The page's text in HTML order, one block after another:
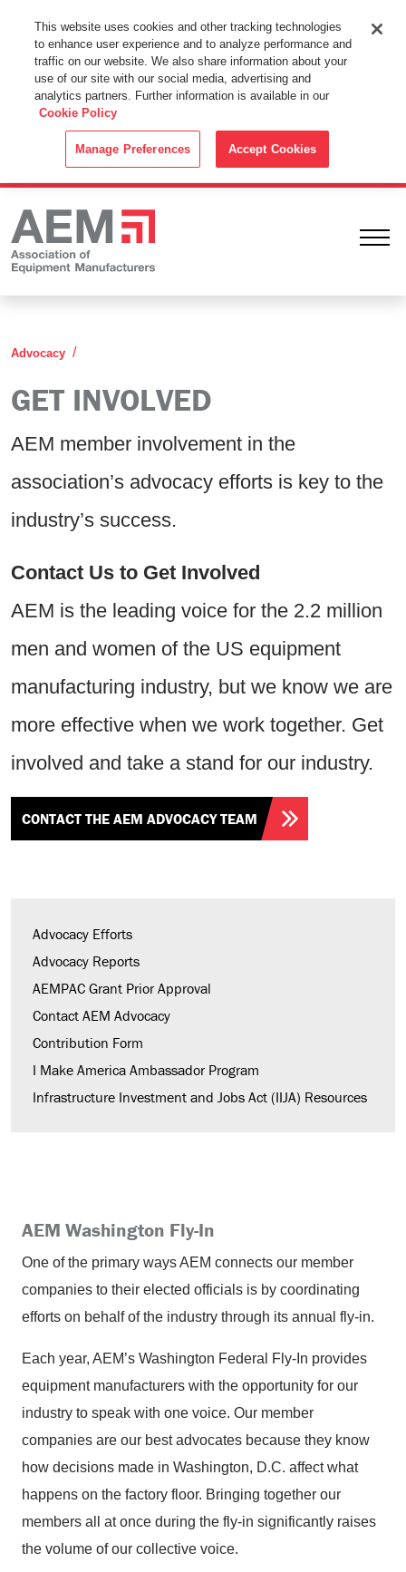
This Website Uses Cookies
By using this website without changing the cookie settings in your
web browser you consent to all cookies in accordance with the
Cookie Policy.
Advocacy
GET INVOLVED
AEM member involvement in the
association’s advocacy efforts is key to the
industry’s success.
Contact Us to Get Involved
AEM is the leading voice for the 2.2 million
men and women of the US equipment
manufacturing industry, but we know we are
more effective when we work together. Get
involved and take a stand for our industry.
CONTACT THE AEM ADVOCACY TEAM
Advocacy Efforts
Advocacy Reports
AEMPAC Grant Prior Approval
Contact AEM Advocacy
Contribution Form
I Make America Ambassador Program
Infrastructure Investment and Jobs Act (IIJA) Resources
AEM Washington Fly-In
One of the primary ways AEM connects our member
companies to their elected officials is by coordinating
efforts on behalf of the industry through its annual fly-in.
Each year, AEM’s Washington Federal Fly-In provides
equipment manufacturers with the opportunity for our
industry to speak with one voice. Our member
companies are our best advocates because they know
how decisions made in Washington, D.C. affect what
happens on the factory floor. Bringing together our
members all at once during the fly-in significantly raises
the volume of our collective voice.
This website uses cookies and other tracking technologies
to enhance user experience and to analyze performance and
traffic on our website. We also share information about your
use of our site with our social media, advertising and
analytics partners. Further information is available in our
Cookie Policy
Manage Preferences Accept Cookies